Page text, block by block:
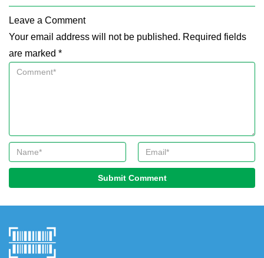
Leave a Comment
Your email address will not be published. Required fields
are marked *
Submit Comment